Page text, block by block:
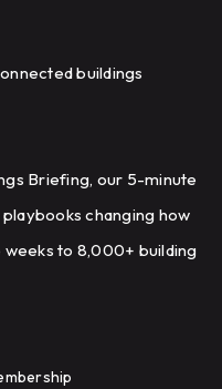
buildings
Briefing, our 5-minute
changing how
to 8,000+ building